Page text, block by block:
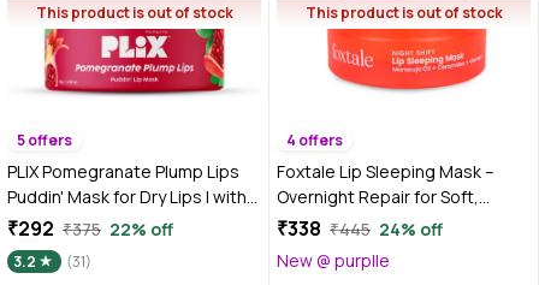
This product is out of stock
5 offers
PLIX Pomegranate Plump Lips
Puddin' Mask for Dry Lips | with
Chiuri Butter+ Vitamin C |
Lightens Dark Lips| Lip Mask for
Soft, Smooth, Plump Lips | 15
₹292 ₹375 22% off
3.2 (31)
This product is out of stock
4 offers
Foxtale Lip Sleeping Mask –
Overnight Repair for Soft,
Glossy Lips 12 gm
₹338 ₹445 24% off
New @ purplle